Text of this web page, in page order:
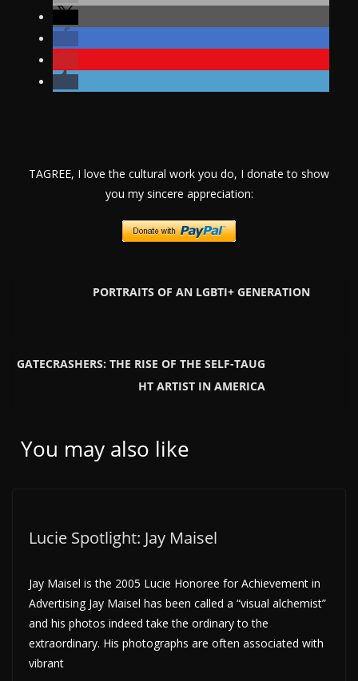
TAGREE, I love the cultural work you do, I donate to show
you my sincere appreciation:
PORTRAITS OF AN LGBTI+ GENERATION
GATECRASHERS: THE RISE OF THE SELF-TAUG
HT ARTIST IN AMERICA
You may also like
Lucie Spotlight: Jay Maisel
Jay Maisel is the 2005 Lucie Honoree for Achievement in
Advertising Jay Maisel has been called a “visual alchemist”
and his photos indeed take the ordinary to the
extraordinary. His photographs are often associated with
vibrant